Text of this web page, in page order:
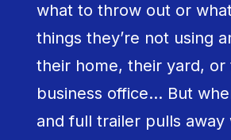
what to throw out or
things they’re not using
their home, their yard, or
business office… But
and full trailer pulls away